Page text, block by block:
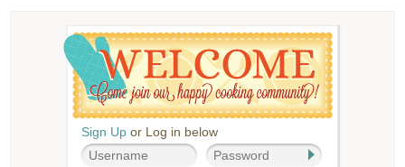
Sign Up or Log in below